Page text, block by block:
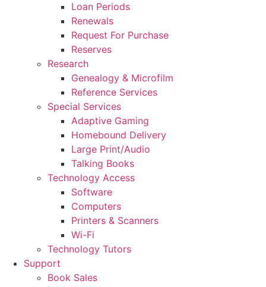
Loan Periods
Renewals
Request For Purchase
Reserves
Research
Genealogy & Microfilm
Reference Services
Special Services
Adaptive Gaming
Homebound Delivery
Large Print/Audio
Talking Books
Technology Access
Software
Computers
Printers & Scanners
Wi-Fi
Technology Tutors
Support
Book Sales